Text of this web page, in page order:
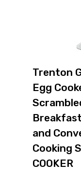
Trenton
Egg
and
Cooking
COOKER